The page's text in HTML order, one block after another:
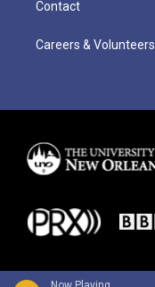
Contact
Careers & Volunteers